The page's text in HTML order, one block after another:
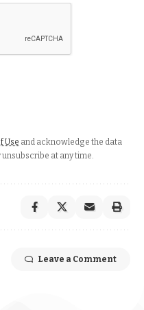
Use and acknowledge the data
unsubscribe at any time.
Leave a Comment